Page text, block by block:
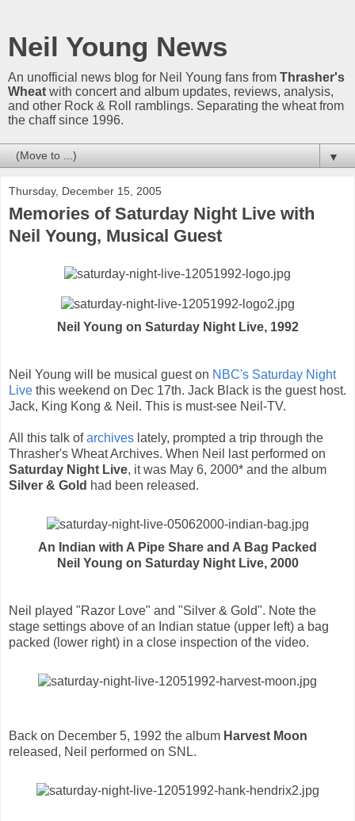
Neil Young News
An unofficial news blog for Neil Young fans from Thrasher's
Wheat with concert and album updates, reviews, analysis,
and other Rock & Roll ramblings. Separating the wheat from
the chaff since 1996.
▼
Thursday, December 15, 2005
Memories of Saturday Night Live with
Neil Young, Musical Guest
Neil Young on Saturday Night Live, 1992
Neil Young will be musical guest on NBC's Saturday Night
Live this weekend on Dec 17th. Jack Black is the guest host.
Jack, King Kong & Neil. This is must-see Neil-TV.
All this talk ofarchives lately, prompted a trip through the
Thrasher's Wheat Archives. When Neil last performed on
Saturday Night Live, it was May 6, 2000* and the album
Silver & Gold had been released.
An Indian with A Pipe Share and A Bag Packed
Neil Young on Saturday Night Live, 2000
Neil played "Razor Love" and "Silver & Gold". Note the
stage settings above of an Indian statue (upper left) a bag
packed (lower right) in a close inspection of the video.
Back on December 5, 1992 the album Harvest Moon
released, Neil performed on SNL.